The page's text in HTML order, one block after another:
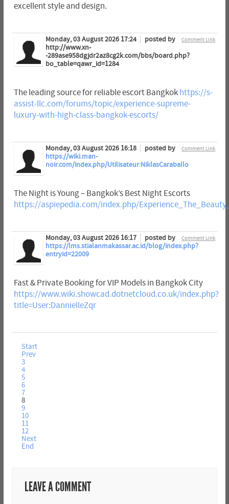
excellent style and design.
Comment Link
Monday, 03 August 2026 17:24
posted by
http://www.xn-
-289ase958dgjdr2az8cg2k.com/bbs/board.php?
bo_table=qawr_id=1284
The leading source for reliable escort Bangkok https://s-
assist-llc.com/forums/topic/experience-supreme-
luxury-with-high-class-bangkok-escorts/
Comment Link
Monday, 03 August 2026 16:18
posted by
https://wiki.man-
noir.com/index.php/Utilisateur:NiklasCaraballo
The Night is Young – Bangkok’s Best Night Escorts
https://aspiepedia.com/index.php/
Comment Link
Monday, 03 August 2026 16:17
posted by
https://lms.stialanmakassar.ac.id/blog/index.php?
entryid=22009
Fast & Private Booking for VIP Models in Bangkok City
https://www.wiki.showcad.dotnetcloud.co.uk/index.php?
title=User:DannielleZqr
Start
Prev
3
4
5
6
7
8
9
10
11
12
Next
End
LEAVE A COMMENT